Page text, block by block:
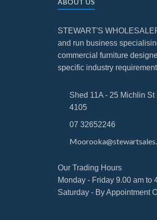
ABOUT US
STEWART'S
and run business
commercial furniture
specific industry
Shed 11A - 25 Michlin St
4105
07 32652246
Our Trading Hours
Monday - Friday 9.00 am to
Saturday - By Appointment